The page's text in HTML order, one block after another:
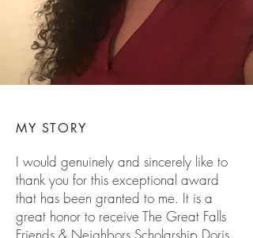
MY STORY
I would genuinely and sincerely like to
thank you for this exceptional award
that has been granted to me. It is a
great honor to receive The Great Falls